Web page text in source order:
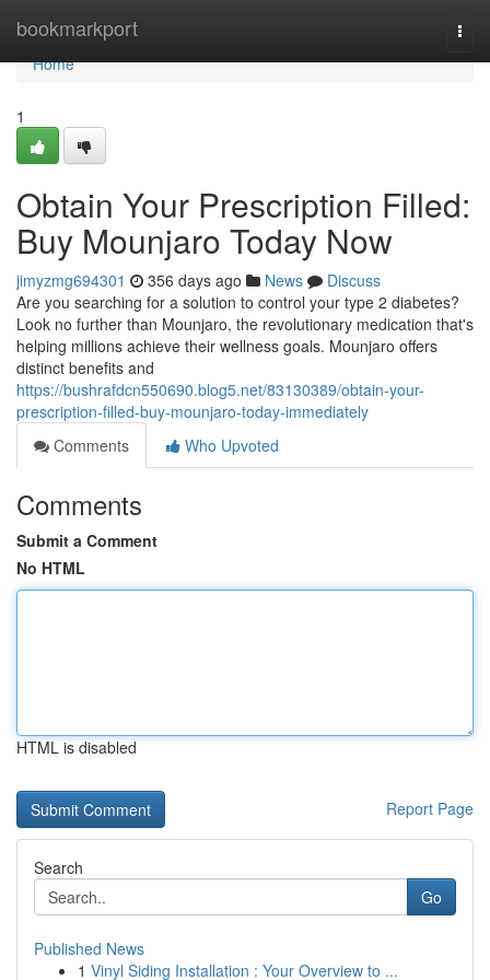
bookmarkport
Home
Home
1
Obtain Your Prescription Filled:
Buy Mounjaro Today Now
jimyzmg694301 356 days ago News
Discuss
Are you searching for a solution to control your type 2 diabetes?
Look no further than Mounjaro, the revolutionary medication that's
helping millions achieve their wellness goals. Mounjaro offers
distinct benefits and
https://bushrafdcn550690.blog5.net/83130389/obtain-your-
prescription-filled-buy-mounjaro-today-immediately
Comments
Who Upvoted
Comments
Submit a Comment
No HTML
HTML is disabled
Report Page
Search
Go
Published News
1 Vinyl Siding Installation : Your Overview to ...